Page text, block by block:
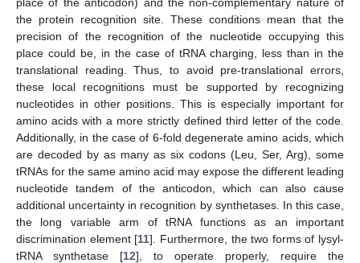
the protein recognition site. These conditions mean that the
precision of the recognition of the nucleotide occupying this
place could be, in the case of tRNA charging, less than in the
translational reading. Thus, to avoid pre-translational errors,
these local recognitions must be supported by recognizing
nucleotides in other positions. This is especially important for
amino acids with a more strictly defined third letter of the code.
Additionally, in the case of 6-fold degenerate amino acids, which
are decoded by as many as six codons (Leu, Ser, Arg), some
tRNAs for the same amino acid may expose the different leading
nucleotide tandem of the anticodon, which can also cause
additional uncertainty in recognition by synthetases. In this case,
the long variable arm of tRNA functions as an important
discrimination element [11]. Furthermore, the two forms of lysyl-
tRNA synthetase [12], to operate properly, require the